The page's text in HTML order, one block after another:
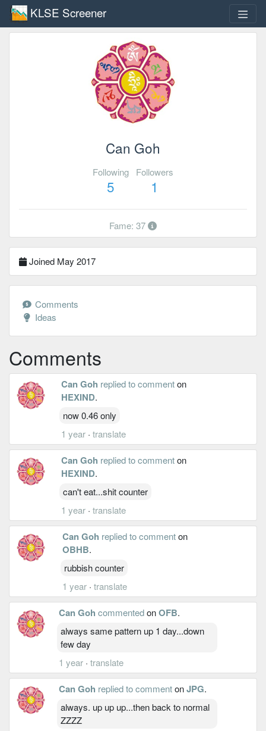
KLSE Screener
Can Goh
Following
5
Followers
1
Fame: 37
Joined May 2017
Comments
Ideas
Comments
Can Goh replied to commenton
HEXIND.
now 0.46 only
1 year ·translate
Can Goh replied to commenton
HEXIND.
can't eat...shit counter
1 year ·translate
Can Goh replied to commenton
OBHB.
rubbish counter
1 year ·translate
Can Goh commentedonOFB.
always same pattern up 1 day...down
few day
1 year · translate
Can Goh replied to commentonJPG.
always. up up up...then back to normal
ZZZZ